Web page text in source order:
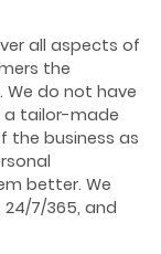
all aspects of
the
do not have
a tailor-made
the business as
better. We
7/365, and